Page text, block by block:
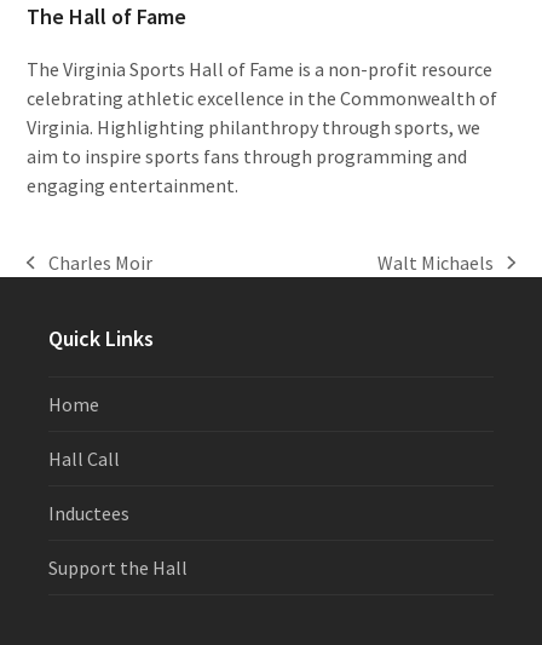
The Hall of Fame
The Virginia Sports Hall of Fame is a non-profit resource
celebrating athletic excellence in the Commonwealth of
Virginia. Highlighting philanthropy through sports, we
aim to inspire sports fans through programming and
engaging entertainment.
previous
Charles Moir
next
Walt Michaels
Quick Links
Home
Hall Call
Inductees
Support the Hall